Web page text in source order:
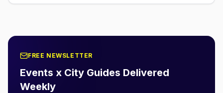
FREE NEWSLETTER
Events x City Guides Delivered
Weekly